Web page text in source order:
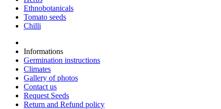
Ethnobotanicals
Tomato seeds
Chilli
Informations
Germination instructions
Climates
Gallery of photos
Contact us
Request Seeds
Return and Refund policy